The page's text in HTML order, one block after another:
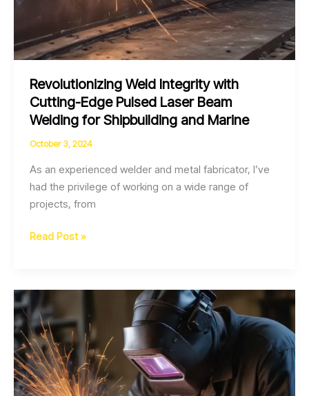
Revolutionizing Weld Integrity with
Cutting-Edge Pulsed Laser Beam
Welding for Shipbuilding and Marine
October 3, 2024
As an experienced welder and metal fabricator, I’ve
had the privilege of working on a wide range of
projects, from
Revolutionizing
with
Cutting-
Edge
Pulsed
Laser
Beam
Welding
Read Post »